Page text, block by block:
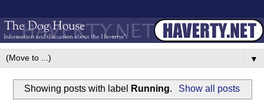
▼
Showing posts with label Running. Show all posts